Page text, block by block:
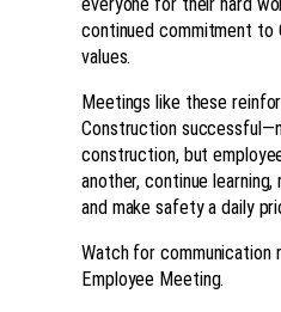
continued commitment to
values.
Meetings like these
Construction
construction, but
another, continue
and make safety a daily
Watch for communication
Employee Meeting.